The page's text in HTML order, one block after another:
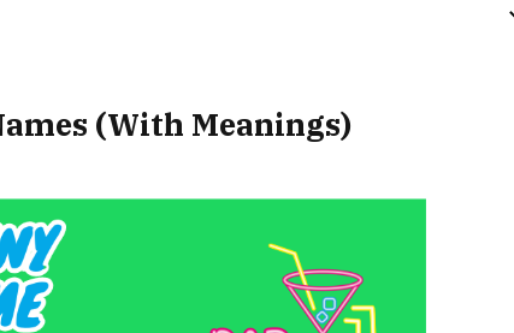
(With Meanings)